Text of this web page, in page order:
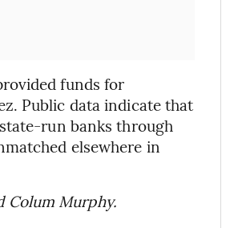
funds for
Public data indicate that
run banks through
elsewhere in
Colum Murphy.